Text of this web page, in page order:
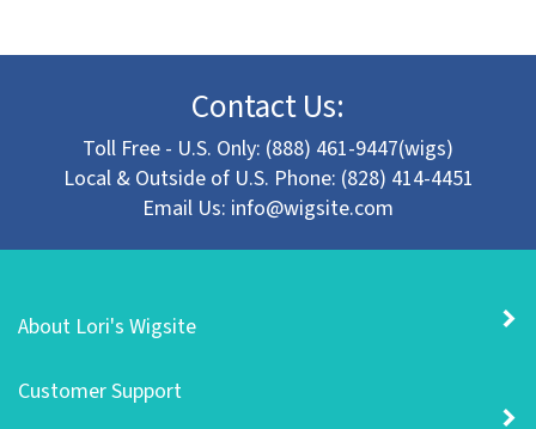
Contact Us:
Toll Free - U.S. Only: (888) 461-9447(wigs)
Local & Outside of U.S. Phone: (828) 414-4451
Email Us: info@wigsite.com
About Lori's Wigsite
Customer Support